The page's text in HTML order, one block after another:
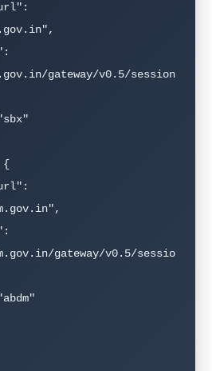
gateway/v0.5/session
gateway/v0.5/sessio